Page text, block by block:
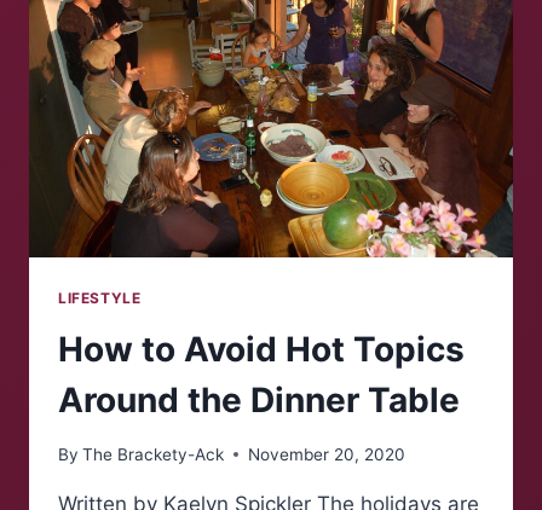
DATING
APPS
LIFESTYLE
How to Avoid Hot Topics
Around the Dinner Table
By The Brackety-Ack November 20, 2020
Written by Kaelyn Spickler The holidays are